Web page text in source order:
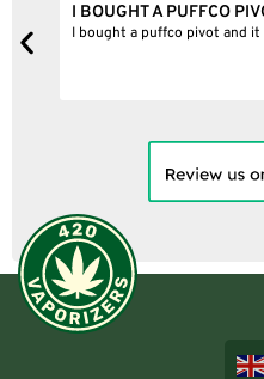
I BOUGHT A PUFFCO
I bought a puffco pivot and it